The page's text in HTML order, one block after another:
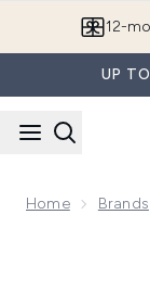
12-
UP
Home Brands
Now showing